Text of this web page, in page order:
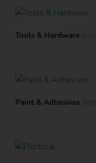
Tools & Hardware
Paint & Adhesives